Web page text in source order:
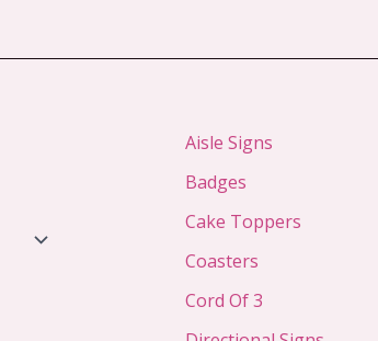
Aisle Signs
Badges
Cake Toppers
Coasters
Cord Of 3